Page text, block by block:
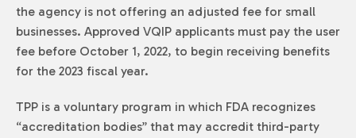
the agency is not offering an adjusted fee for small
businesses. Approved VQIP applicants must pay the user
fee before October 1, 2022, to begin receiving benefits
for the 2023 fiscal year.
TPP is a voluntary program in which FDA recognizes
“accreditation bodies” that may accredit third-party